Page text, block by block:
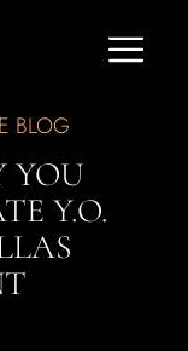
BLOG
YOU
Y.O.